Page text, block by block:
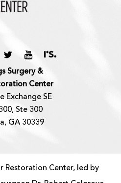
Surgery &
Center
Exchange SE
Ste 300
GA 30339
Restoration Center, led by